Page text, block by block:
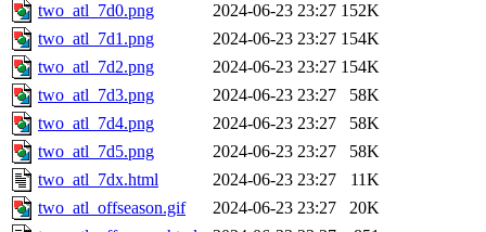
two_atl_7d0.png
2024-06-23 23:27 152K
two_atl_7d1.png
2024-06-23 23:27 154K
two_atl_7d2.png
2024-06-23 23:27 154K
two_atl_7d3.png
2024-06-23 23:27
58K
two_atl_7d4.png
2024-06-23 23:27
58K
two_atl_7d5.png
2024-06-23 23:27
58K
two_atl_7dx.html
2024-06-23 23:27
11K
two_atl_offseason.gif
2024-06-23 23:27
20K